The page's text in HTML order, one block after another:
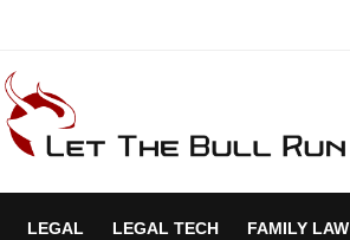
LEGAL LEGAL TECH FAMILY LAW